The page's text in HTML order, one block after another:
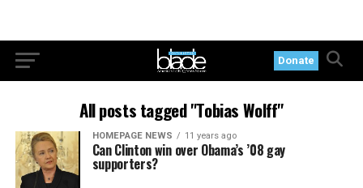
Donate
All posts tagged "Tobias Wolff"
HOMEPAGE NEWS 11 years ago
Can Clinton win over Obama’s ’08 gay
supporters?